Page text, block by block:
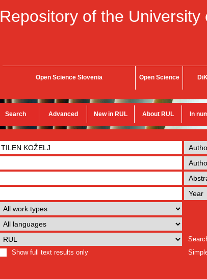
Repository of the University
Open Science Slovenia Open Science
Search Advanced New in RUL About RUL In
Show full text results only